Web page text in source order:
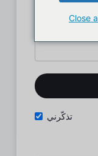
تذكّرني
Close